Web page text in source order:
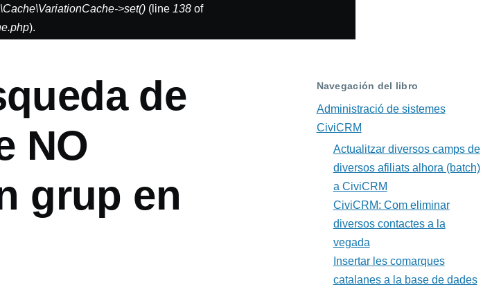
>set() (line 138 of
).
de
NO
grup en
Navegación del libro
Administració de sistemes
CiviCRM
Actualitzar diversos camps de
diversos afiliats alhora (batch)
a CiviCRM
CiviCRM: Com eliminar
diversos contactes a la
vegada
Insertar les comarques
catalanes a la base de dades